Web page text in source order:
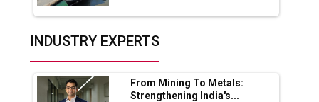
Union Budget 2025 Key Announcements
Top 10 Women Leaders Shaping India's
Manufacturing Landscape
INDUSTRY EXPERTS
From Mining To Metals:
Strengthening India's...